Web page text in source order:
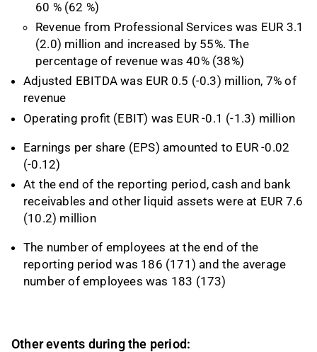
60 % (62 %)
Revenue from Professional Services was EUR 3.1
(2.0) million and increased by 55%. The
percentage of revenue was 40% (38%)
Adjusted EBITDA was EUR 0.5 (-0.3) million, 7% of
revenue
Operating profit (EBIT) was EUR -0.1 (-1.3) million
Earnings per share (EPS) amounted to EUR -0.02
(-0.12)
At the end of the reporting period, cash and bank
receivables and other liquid assets were at EUR 7.6
(10.2) million
The number of employees at the end of the
reporting period was 186 (171) and the average
number of employees was 183 (173)
Other events during the period: